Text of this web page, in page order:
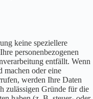
keine speziellere
personenbezogenen
entfällt. Wenn
machen oder eine
werden Ihre Daten
zulässigen Gründe für die